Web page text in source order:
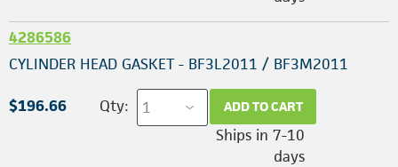
4286586
CYLINDER HEAD GASKET - BF3L2011 / BF3M2011
$196.66 Qty: ADD TO CART
Ships in 7-10
days